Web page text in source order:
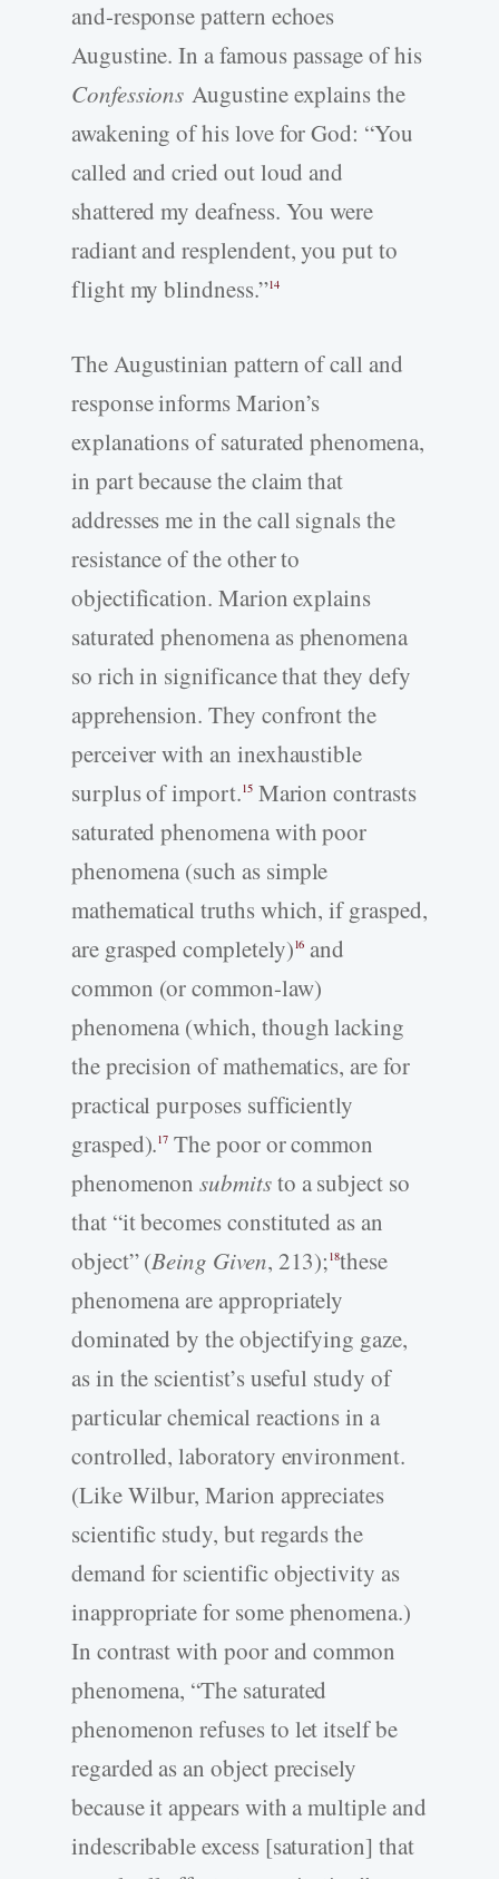
and-response pattern echoes
Augustine. In a famous passage of his
ConfessionsAugustine explains the
awakening of his love for God: “You
called and cried out loud and
shattered my deafness. You were
radiant and resplendent, you put to
flight my blindness.”14
The Augustinian pattern of call and
response informs Marion’s
explanations of saturated phenomena,
in part because the claim that
addresses me in the call signals the
resistance of the other to
objectification. Marion explains
saturated phenomena as phenomena
so rich in significance that they defy
apprehension. They confront the
perceiver with an inexhaustible
surplus of import.15Marion contrasts
saturated phenomena with poor
phenomena (such as simple
mathematical truths which, if grasped,
are grasped completely)16 and
common (or common-law)
phenomena (which, though lacking
the precision of mathematics, are for
practical purposes sufficiently
grasped).17 The poor or common
phenomenonsubmitsto a subject so
that “it becomes constituted as an
object” (Being Given, 213);18these
phenomena are appropriately
dominated by the objectifying gaze,
as in the scientist’s useful study of
particular chemical reactions in a
controlled, laboratory environment.
(Like Wilbur, Marion appreciates
scientific study, but regards the
demand for scientific objectivity as
inappropriate for some phenomena.)
In contrast with poor and common
phenomena, “The saturated
phenomenon refuses to let itself be
regarded as an object precisely
because it appears with a multiple and
indescribable excess [saturation] that